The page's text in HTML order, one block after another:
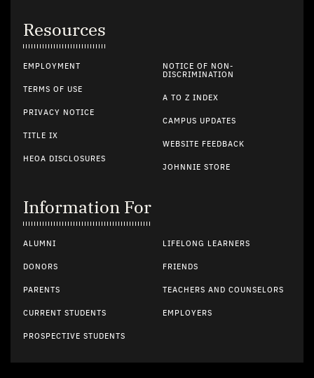
Resources
EMPLOYMENT
TERMS OF USE
PRIVACY NOTICE
TITLE IX
HEOA DISCLOSURES
NOTICE OF NON-
DISCRIMINATION
A TO Z INDEX
CAMPUS UPDATES
WEBSITE FEEDBACK
JOHNNIE STORE
Information For
ALUMNI
DONORS
PARENTS
CURRENT STUDENTS
PROSPECTIVE STUDENTS
LIFELONG LEARNERS
FRIENDS
TEACHERS AND COUNSELORS
EMPLOYERS